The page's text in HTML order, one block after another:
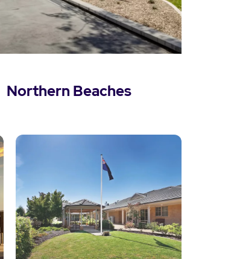
Northern Beaches